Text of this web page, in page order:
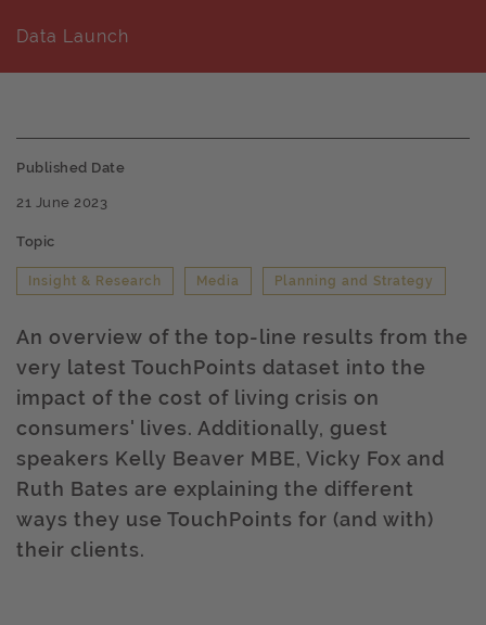
Data Launch
Published Date
21 June 2023
Topic
Insight & Research Media Planning and Strategy
An overview of the top-line results from the
very latest TouchPoints dataset into the
impact of the cost of living crisis on
consumers' lives. Additionally, guest
speakers Kelly Beaver MBE, Vicky Fox and
Ruth Bates are explaining the different
ways they use TouchPoints for (and with)
their clients.